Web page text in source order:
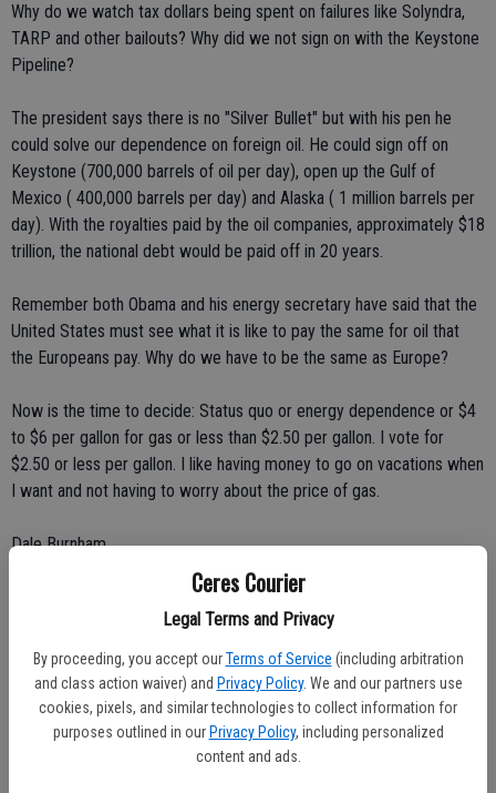
Ceres Courier
Legal Terms and Privacy
By proceeding, you accept our Terms of Service (including arbitration
and class action waiver) and Privacy Policy. We and our partners use
cookies, pixels, and similar technologies to collect information for
purposes outlined in our Privacy Policy, including personalized
content and ads.
Why do we watch tax dollars being spent on failures like Solyndra,
TARP and other bailouts? Why did we not sign on with the Keystone
Pipeline?
The president says there is no "Silver Bullet" but with his pen he
could solve our dependence on foreign oil. He could sign off on
Keystone (700,000 barrels of oil per day), open up the Gulf of
Mexico ( 400,000 barrels per day) and Alaska ( 1 million barrels per
day). With the royalties paid by the oil companies, approximately $18
trillion, the national debt would be paid off in 20 years.
Remember both Obama and his energy secretary have said that the
United States must see what it is like to pay the same for oil that
the Europeans pay. Why do we have to be the same as Europe?
Now is the time to decide: Status quo or energy dependence or $4
to $6 per gallon for gas or less than $2.50 per gallon. I vote for
$2.50 or less per gallon. I like having money to go on vacations when
I want and not having to worry about the price of gas.
Dale Burnham
* * * * * * *
Obama given pass on high gas prices